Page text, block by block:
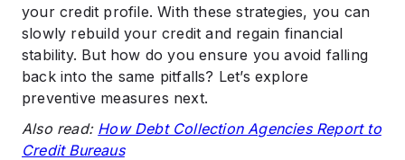
your credit profile. With these strategies, you can
slowly rebuild your credit and regain financial
stability. But how do you ensure you avoid falling
back into the same pitfalls? Let’s explore
preventive measures next.
Also read: How Debt Collection Agencies Report to
Credit Bureaus